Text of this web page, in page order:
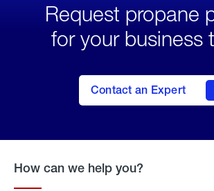
Request propane
for your business
Contact an Expert
How can we help you?